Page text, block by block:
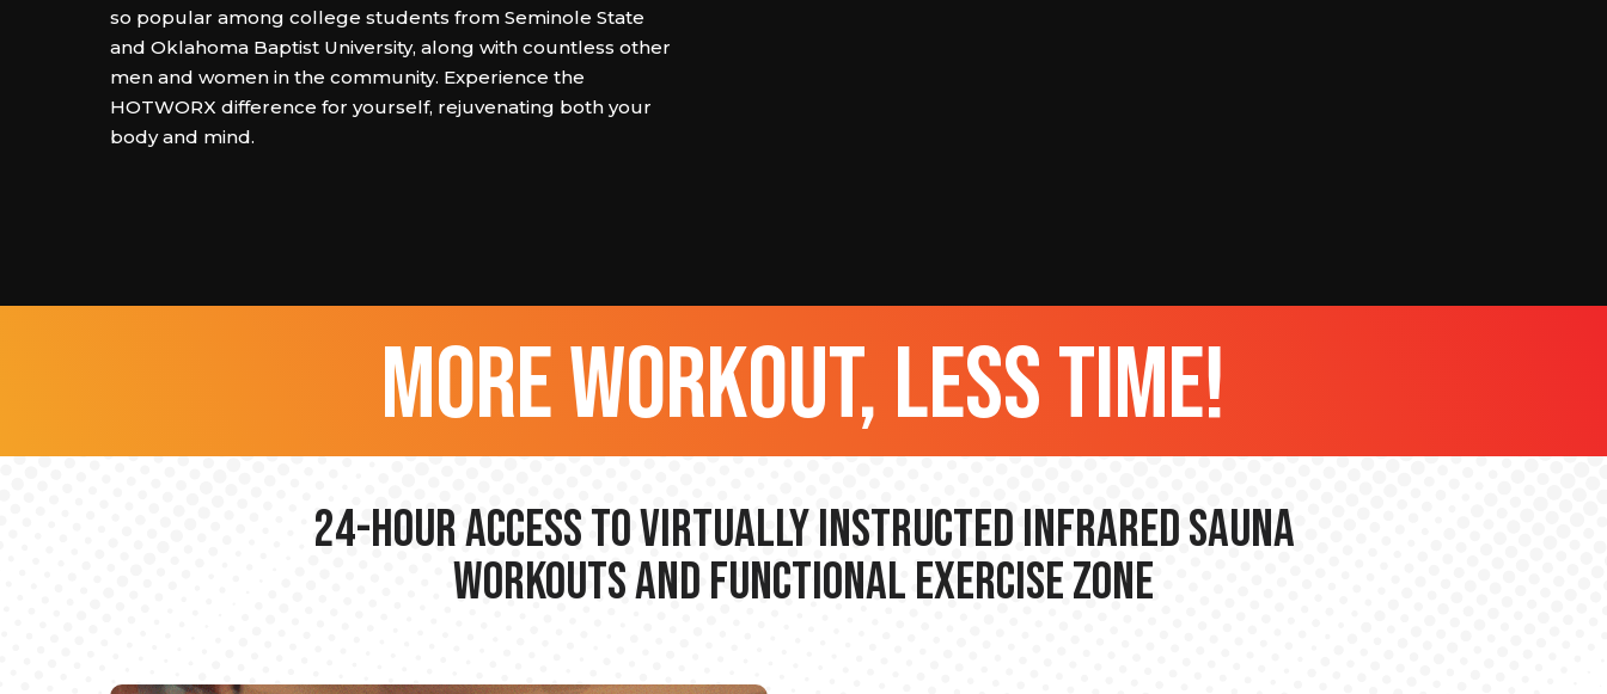
so popular among college students from Seminole State
and Oklahoma Baptist University, along with countless other
men and women in the community. Experience the
HOTWORX difference for yourself, rejuvenating both your
body and mind.
more workout, less time!
24-hour Access to Virtually Instructed Infrared Sauna
Workouts and Functional Exercise Zone